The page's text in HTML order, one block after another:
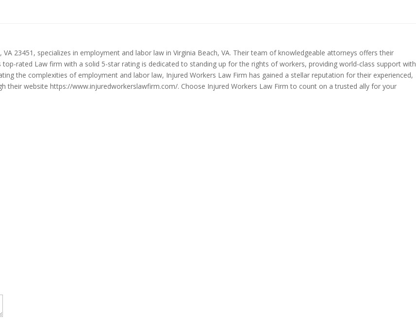
23451, specializes in employment and labor law in Virginia Beach, VA. Their team of knowledgeable attorneys offers their
rated Law firm with a solid 5-star rating is dedicated to standing up for the rights of workers, providing world-class support with
the complexities of employment and labor law, Injured Workers Law Firm has gained a stellar reputation for their experienced,
their website https://www.injuredworkerslawfirm.com/. Choose Injured Workers Law Firm to count on a trusted ally for your